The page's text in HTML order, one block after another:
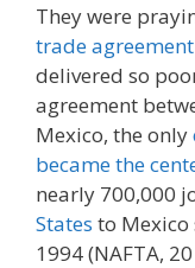
They were
trade agreement
delivered so
agreement
Mexico, the only
became the
nearly 700,000
States to Mexico
1994 (NAFTA,